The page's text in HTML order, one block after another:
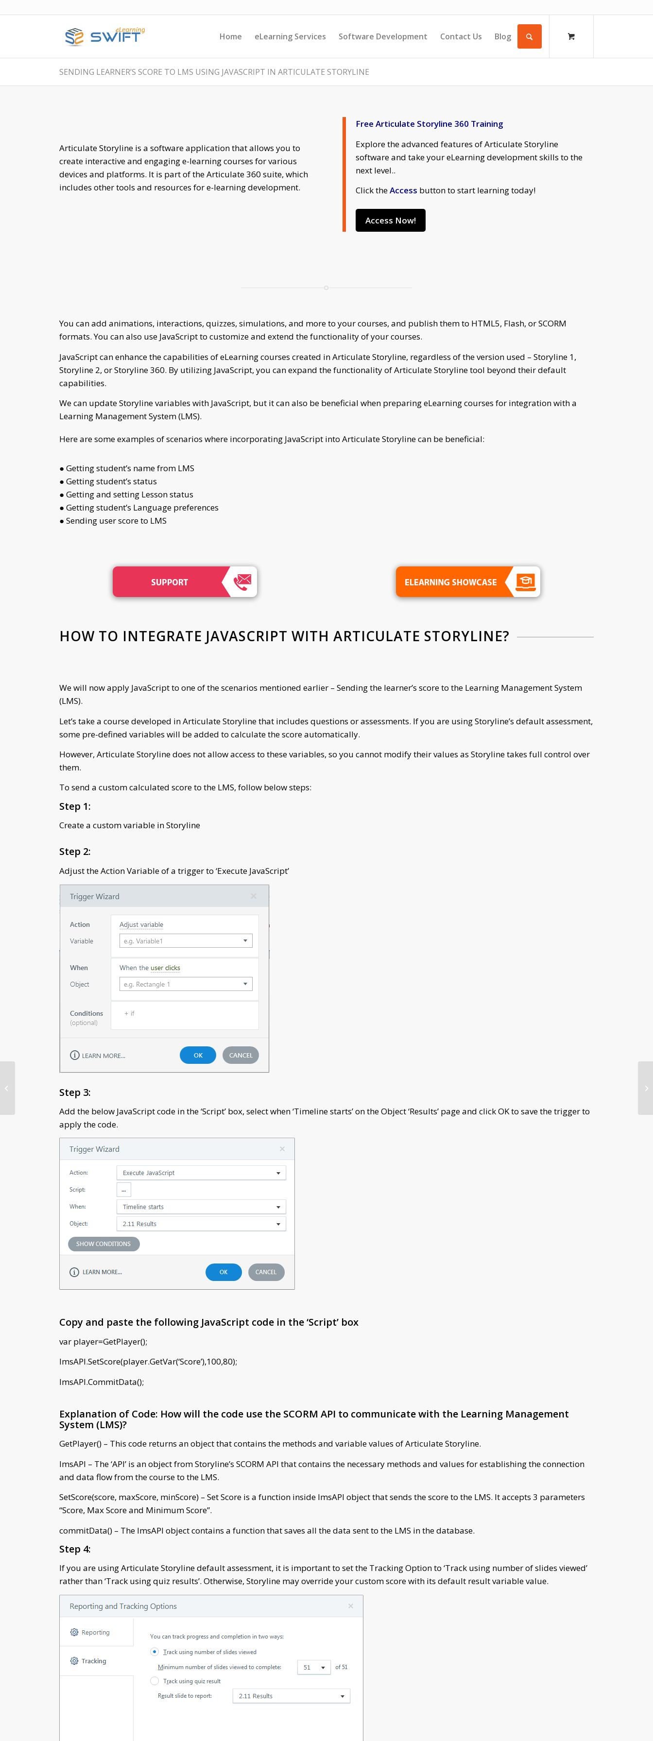
Home eLearning Services Software Development Contact Us Blog
SENDING LEARNER’S SCORE TO LMS USING JAVASCRIPT IN ARTICULATE STORYLINE
Articulate Storyline is a software application that allows you to
create interactive and engaging e-learning courses for various
devices and platforms. It is part of the Articulate 360 suite, which
includes other tools and resources for e-learning development.
Free Articulate Storyline 360 Training
Explore the advanced features of Articulate Storyline
software and take your eLearning development skills to the
next level..
Click theAccess button to start learning today!
Access Now!
You can add animations, interactions, quizzes, simulations, and more to your courses, and publish them to HTML5, Flash, or SCORM
formats. You can also use JavaScript to customize and extend the functionality of your courses.
JavaScript can enhance the capabilities of eLearning courses created in Articulate Storyline, regardless of the version used – Storyline 1,
Storyline 2, or Storyline 360. By utilizing JavaScript, you can expand the functionality of Articulate Storyline tool beyond their default
capabilities.
We can update Storyline variables with JavaScript, but it can also be beneficial when preparing eLearning courses for integration with a
Learning Management System (LMS).
Here are some examples of scenarios where incorporating JavaScript into Articulate Storyline can be beneficial:
● Getting student’s name from LMS
● Getting student’s status
● Getting and setting Lesson status
● Getting student’s Language preferences
● Sending user score to LMS
HOW TO INTEGRATE JAVASCRIPT WITH ARTICULATE STORYLINE?
We will now apply JavaScript to one of the scenarios mentioned earlier – Sending the learner’s score to the Learning Management System
(LMS).
Let’s take a course developed in Articulate Storyline that includes questions or assessments. If you are using Storyline’s default assessment,
some pre-defined variables will be added to calculate the score automatically.
However, Articulate Storyline does not allow access to these variables, so you cannot modify their values as Storyline takes full control over
them.
To send a custom calculated score to the LMS, follow below steps:
Step 1:
Create a custom variable in Storyline
Step 2:
Adjust the Action Variable of a trigger to ‘Execute JavaScript’
Step 3:
Add the below JavaScript code in the ‘Script’ box, select when ‘Timeline starts’ on the Object ‘Results’ page and click OK to save the trigger to
apply the code.
Copy and paste the following JavaScript code in the ‘Script’ box
var player=GetPlayer();
lmsAPI.SetScore(player.GetVar(‘Score’),100,80);
lmsAPI.CommitData();
Explanation of Code: How will the code use the SCORM API to communicate with the Learning Management
System (LMS)?
GetPlayer() – This code returns an object that contains the methods and variable values of Articulate Storyline.
lmsAPI – The ‘API’ is an object from Storyline’s SCORM API that contains the necessary methods and values for establishing the connection
and data flow from the course to the LMS.
SetScore(score, maxScore, minScore) – Set Score is a function inside lmsAPI object that sends the score to the LMS. It accepts 3 parameters
“Score, Max Score and Minimum Score”.
commitData() – The lmsAPI object contains a function that saves all the data sent to the LMS in the database.
Step 4:
If you are using Articulate Storyline default assessment, it is important to set the Tracking Option to ‘Track using number of slides viewed’
rather than ‘Track using quiz results’. Otherwise, Storyline may override your custom score with its default result variable value.
Microlearning: The
Design Strategy in